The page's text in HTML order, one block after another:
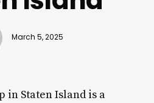
March 5, 2025
in Staten Island is a